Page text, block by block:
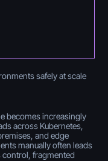
safely at scale
becomes increasingly
across Kubernetes,
and edge
manually often leads
fragmented